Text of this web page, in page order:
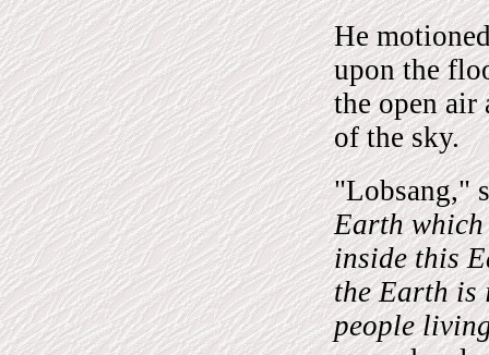
He
upon the
the open air
of the sky.
"Lobsang,"
Earth which
inside this
the Earth is
people